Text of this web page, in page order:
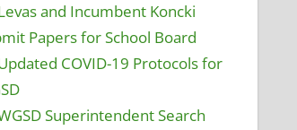
and Incumbent Koncki
Papers for School Board
COVID-19 Protocols for
Superintendent Search